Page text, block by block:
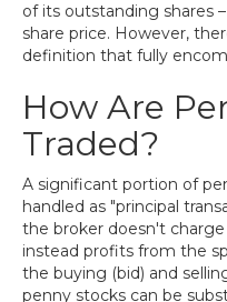
of its outstanding shares
share price. However,
definition that fully
How Are
Traded?
A significant portion of
handled as "principal
the broker doesn't
instead profits from the
the buying (bid) and
penny stocks can be